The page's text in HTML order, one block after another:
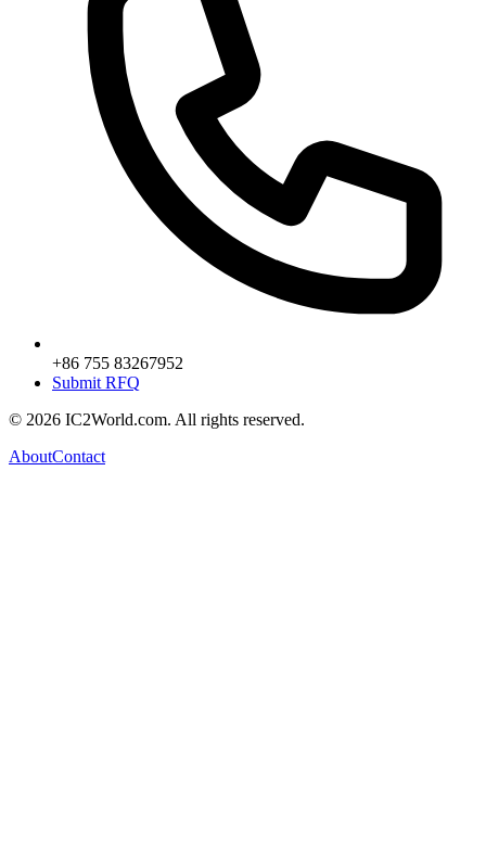
+86 755 83267952
Submit RFQ
© 2026 IC2World.com. All rights reserved.
AboutContact